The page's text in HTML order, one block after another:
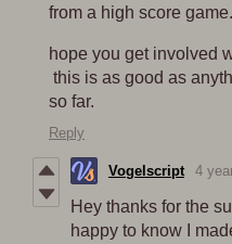
from a high score game.
hope you get involved
this is as good as
so far.
Reply
Vogelscript 4
Hey thanks for the
happy to know I